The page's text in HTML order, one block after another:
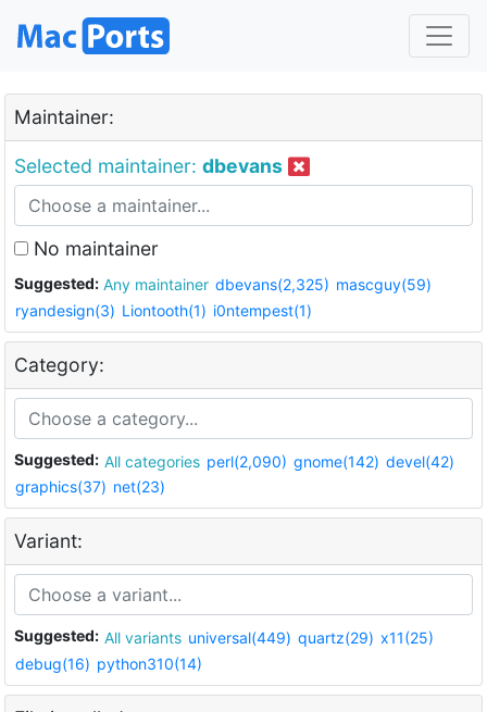
Maintainer:
Selected maintainer: dbevans
No maintainer
Suggested: Any maintainer dbevans(2,325) mascguy(59)
ryandesign(3) Liontooth(1) i0ntempest(1)
Category:
Suggested: All categories perl(2,090) gnome(142) devel(42)
graphics(37) net(23)
Variant:
Suggested: All variants universal(449) quartz(29) x11(25)
debug(16) python310(14)